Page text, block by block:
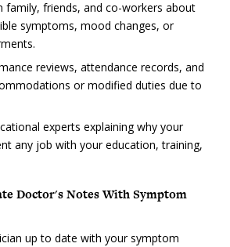
family, friends, and co-workers about
symptoms, mood changes, or
reviews, attendance records, and
or modified duties due to
experts explaining why your
any job with your education, training,
Doctor's Notes With Symptom
up to date with your symptom